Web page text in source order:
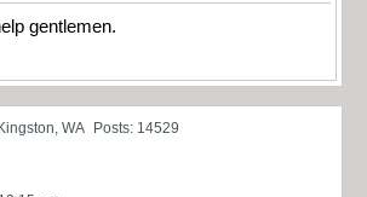
gentlemen.
Kingston, WA Posts: 14529